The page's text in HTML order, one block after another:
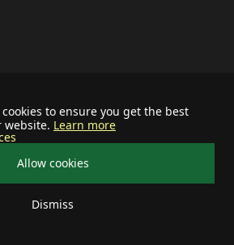
to ensure you get the best
website. Learn more
Allow cookies
Dismiss